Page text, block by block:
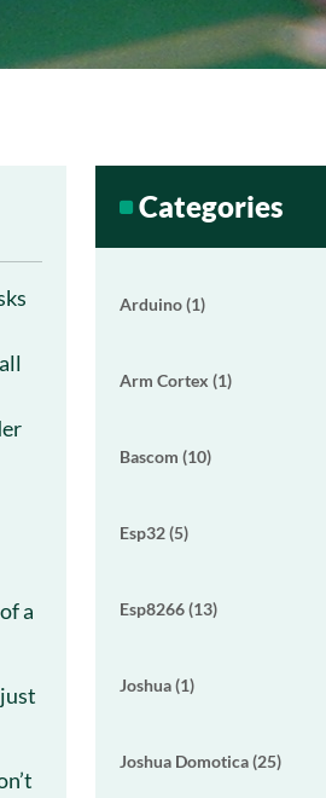
a
Categories
Arduino (1)
Arm Cortex (1)
Bascom (10)
Esp32 (5)
Esp8266 (13)
Joshua (1)
Joshua Domotica (25)